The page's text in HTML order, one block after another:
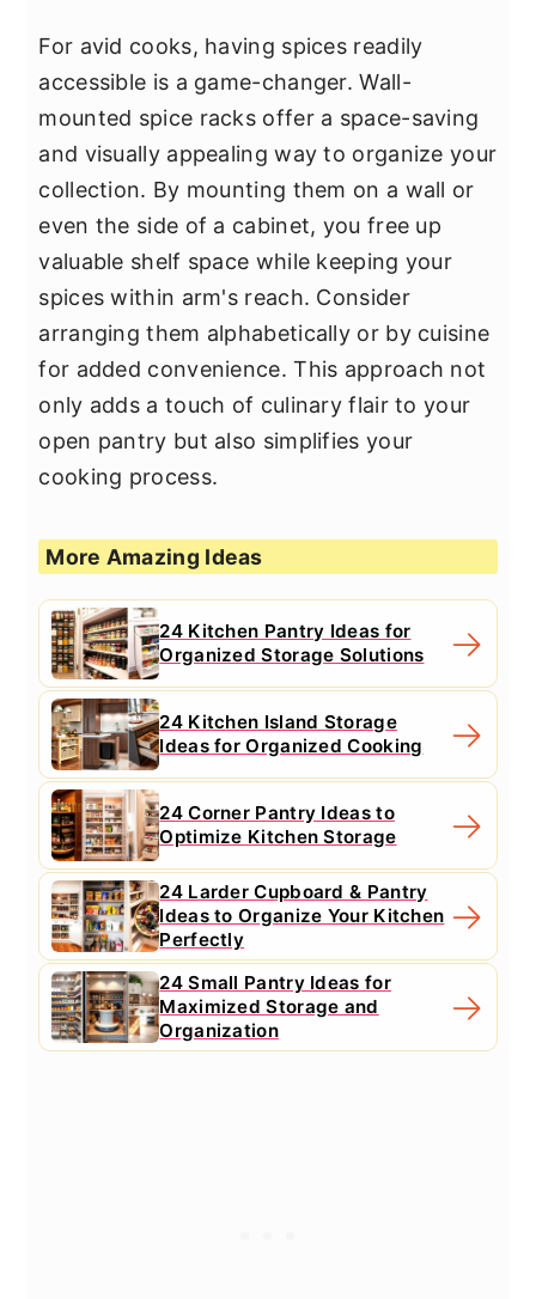
For avid cooks, having spices readily
accessible is a game-changer. Wall-
mounted spice racks offer a space-saving
and visually appealing way to organize your
collection. By mounting them on a wall or
even the side of a cabinet, you free up
valuable shelf space while keeping your
spices within arm's reach. Consider
arranging them alphabetically or by cuisine
for added convenience. This approach not
only adds a touch of culinary flair to your
open pantry but also simplifies your
cooking process.
More Amazing Ideas
24 Kitchen Pantry Ideas for
Organized Storage Solutions
24 Kitchen Island Storage
Ideas for Organized Cooking
24 Corner Pantry Ideas to
Optimize Kitchen Storage
24 Larder Cupboard & Pantry
Ideas to Organize Your Kitchen
Perfectly
24 Small Pantry Ideas for
Maximized Storage and
Organization